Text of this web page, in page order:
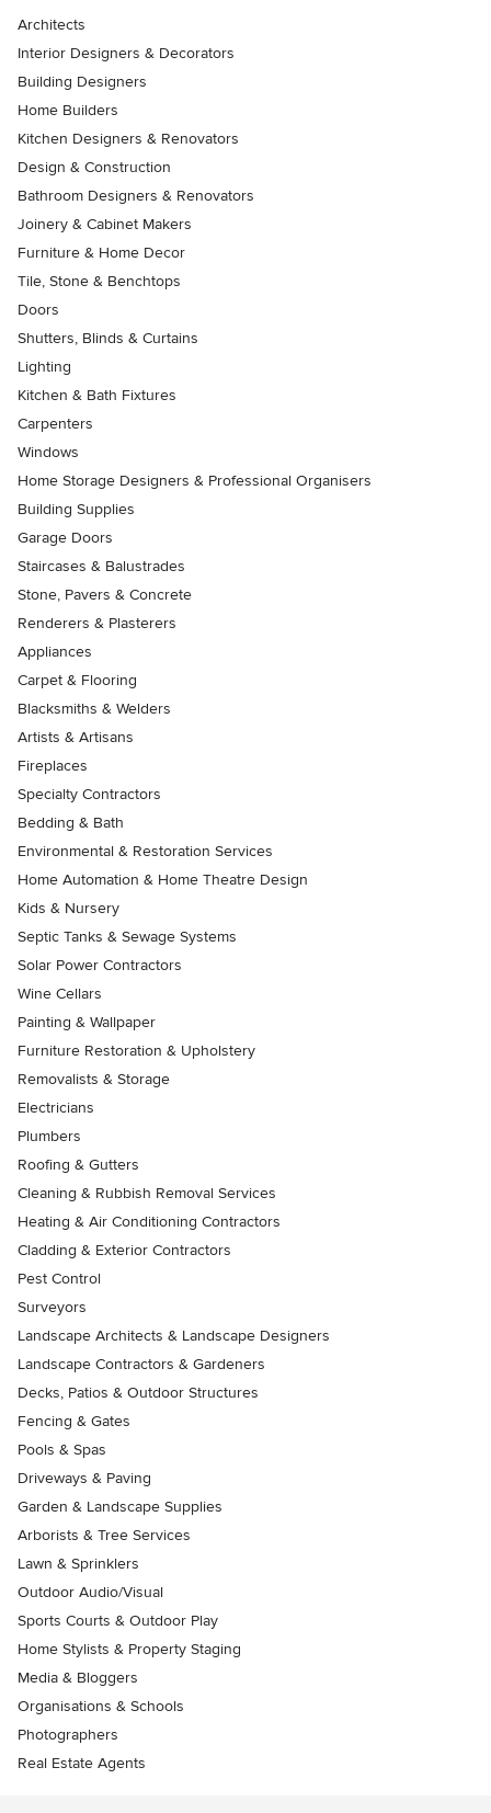
Architects
Interior Designers & Decorators
Building Designers
Home Builders
Kitchen Designers & Renovators
Design & Construction
Bathroom Designers & Renovators
Joinery & Cabinet Makers
Furniture & Home Decor
Tile, Stone & Benchtops
Doors
Shutters, Blinds & Curtains
Lighting
Kitchen & Bath Fixtures
Carpenters
Windows
Home Storage Designers & Professional Organisers
Building Supplies
Garage Doors
Staircases & Balustrades
Stone, Pavers & Concrete
Renderers & Plasterers
Appliances
Carpet & Flooring
Blacksmiths & Welders
Artists & Artisans
Fireplaces
Specialty Contractors
Bedding & Bath
Environmental & Restoration Services
Home Automation & Home Theatre Design
Kids & Nursery
Septic Tanks & Sewage Systems
Solar Power Contractors
Wine Cellars
Painting & Wallpaper
Furniture Restoration & Upholstery
Removalists & Storage
Electricians
Plumbers
Roofing & Gutters
Cleaning & Rubbish Removal Services
Heating & Air Conditioning Contractors
Cladding & Exterior Contractors
Pest Control
Surveyors
Landscape Architects & Landscape Designers
Landscape Contractors & Gardeners
Decks, Patios & Outdoor Structures
Fencing & Gates
Pools & Spas
Driveways & Paving
Garden & Landscape Supplies
Arborists & Tree Services
Lawn & Sprinklers
Outdoor Audio/Visual
Sports Courts & Outdoor Play
Home Stylists & Property Staging
Media & Bloggers
Organisations & Schools
Photographers
Real Estate Agents